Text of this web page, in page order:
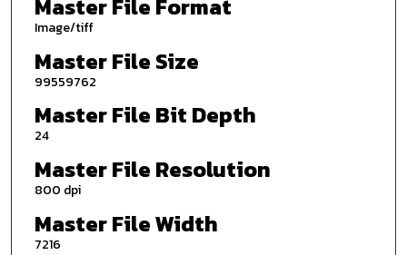
Master File Format
Image/tiff
Master File Size
99559762
Master File Bit Depth
24
Master File Resolution
800 dpi
Master File Width
7216